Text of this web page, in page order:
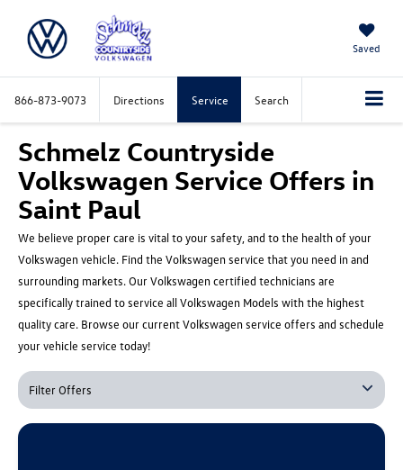
Saved
866-873-9073 Directions Service Search
Schmelz Countryside
Volkswagen Service Offers in
Saint Paul
We believe proper care is vital to your safety, and to the health of your
Volkswagen vehicle. Find the Volkswagen service that you need in and
surrounding markets. Our Volkswagen certified technicians are
specifically trained to service all Volkswagen Models with the highest
quality care. Browse our current Volkswagen service offers and schedule
your vehicle service today!
Filter Offers